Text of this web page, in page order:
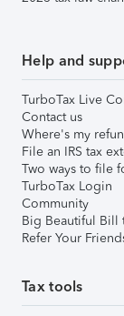
Help and
TurboTax Live
Contact us
Where's my
File an IRS tax
Two ways to file
TurboTax Login
Community
Big Beautiful Bill
Refer Your
Tax tools